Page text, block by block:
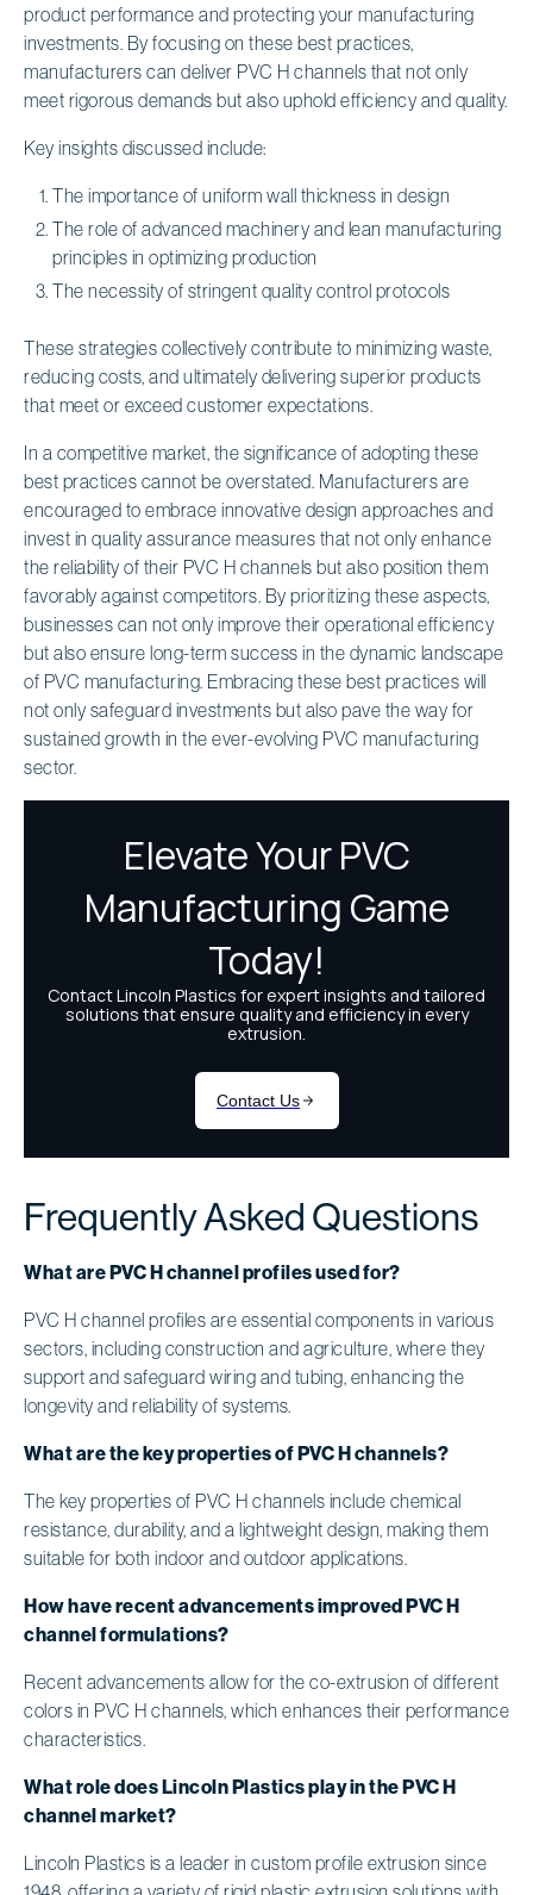
product performance and protecting your manufacturing
investments. By focusing on these best practices,
manufacturers can deliver PVC H channels that not only
meet rigorous demands but also uphold efficiency and quality.
Key insights discussed include:
The importance of uniform wall thickness in design
The role of advanced machinery and lean manufacturing
principles in optimizing production
The necessity of stringent quality control protocols
These strategies collectively contribute to minimizing waste,
reducing costs, and ultimately delivering superior products
that meet or exceed customer expectations.
In a competitive market, the significance of adopting these
best practices cannot be overstated. Manufacturers are
encouraged to embrace innovative design approaches and
invest in quality assurance measures that not only enhance
the reliability of their PVC H channels but also position them
favorably against competitors. By prioritizing these aspects,
businesses can not only improve their operational efficiency
but also ensure long-term success in the dynamic landscape
of PVC manufacturing. Embracing these best practices will
not only safeguard investments but also pave the way for
sustained growth in the ever-evolving PVC manufacturing
sector.
Frequently Asked Questions
What are PVC H channel profiles used for?
PVC H channel profiles are essential components in various
sectors, including construction and agriculture, where they
support and safeguard wiring and tubing, enhancing the
longevity and reliability of systems.
What are the key properties of PVC H channels?
The key properties of PVC H channels include chemical
resistance, durability, and a lightweight design, making them
suitable for both indoor and outdoor applications.
How have recent advancements improved PVC H
channel formulations?
Recent advancements allow for the co-extrusion of different
colors in PVC H channels, which enhances their performance
characteristics.
What role does Lincoln Plastics play in the PVC H
channel market?
Lincoln Plastics is a leader in custom profile extrusion since